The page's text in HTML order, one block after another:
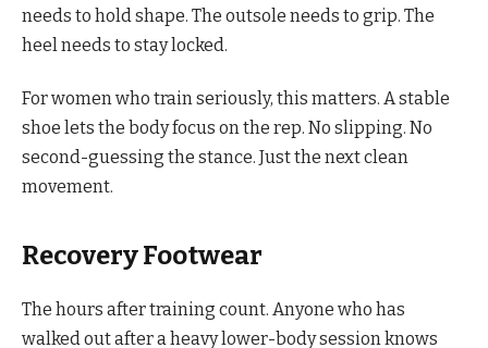
needs to hold shape. The outsole needs to grip. The
heel needs to stay locked.
For women who train seriously, this matters. A stable
shoe lets the body focus on the rep. No slipping. No
second-guessing the stance. Just the next clean
movement.
Recovery Footwear
The hours after training count. Anyone who has
walked out after a heavy lower-body session knows